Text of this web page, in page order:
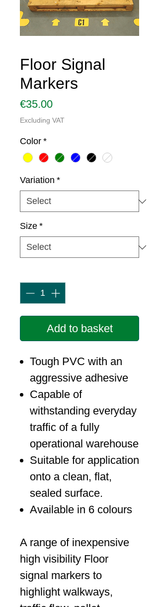
Floor Signal
Markers
€35.00Price
Excluding VAT
Color *
Variation *
Size *
Add to basket
Tough PVC with an
aggressive adhesive
Capable of
withstanding everyday
traffic of a fully
operational warehouse
Suitable for application
onto a clean, flat,
sealed surface.
Available in 6 colours
A range of inexpensive
high visibility Floor
signal markers to
highlight walkways,